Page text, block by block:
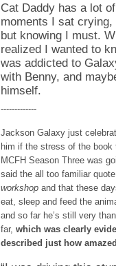
Cat Daddy has a lot
moments I sat
but knowing I must.
realized I wanted to
was addicted to
with Benny, and
himself.
-------------
Jackson Galaxy just
him if the stress of the book
MCFH Season Three was
said the all too familiar
workshopand that these
eat, sleep and feed the
and so far he’s still very
far, which was clearly
described just how